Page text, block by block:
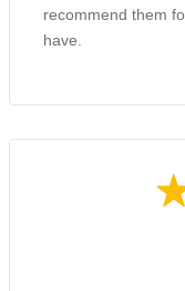
recommend them
have.